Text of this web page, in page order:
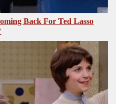
Back For Ted Lasso